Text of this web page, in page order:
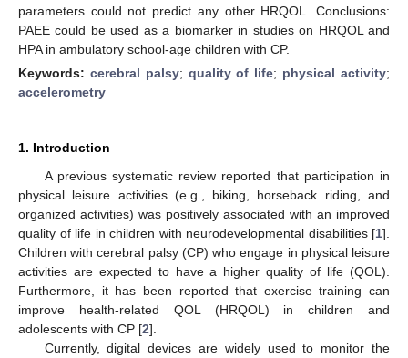
parameters could not predict any other HRQOL. Conclusions:
PAEE could be used as a biomarker in studies on HRQOL and
HPA in ambulatory school-age children with CP.
Keywords: cerebral palsy; quality of life; physical activity;
accelerometry
1. Introduction
A previous systematic review reported that participation in
physical leisure activities (e.g., biking, horseback riding, and
organized activities) was positively associated with an improved
quality of life in children with neurodevelopmental disabilities [1].
Children with cerebral palsy (CP) who engage in physical leisure
activities are expected to have a higher quality of life (QOL).
Furthermore, it has been reported that exercise training can
improve health-related QOL (HRQOL) in children and
adolescents with CP [2].
Currently, digital devices are widely used to monitor the